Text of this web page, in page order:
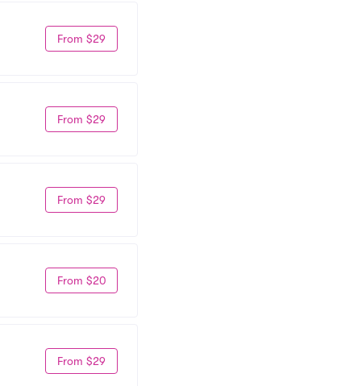
From $29
From $29
From $29
From $20
From $29